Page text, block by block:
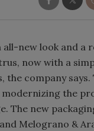
new look and a
now with a
company says.
the
The new
Melograno &